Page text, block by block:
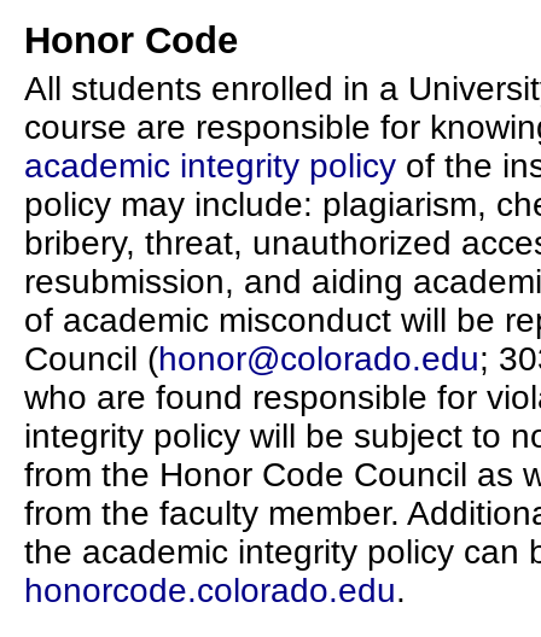
Honor Code
All students enrolled in a
course are responsible for
academic integrity policy of the
policy may include: plagiarism,
bribery, threat, unauthorized
resubmission, and aiding
of academic misconduct will be
Council (honor@colorado.edu;
who are found responsible for
integrity policy will be subject to
from the Honor Code Council as
from the faculty member.
the academic integrity policy can
honorcode.colorado.edu.